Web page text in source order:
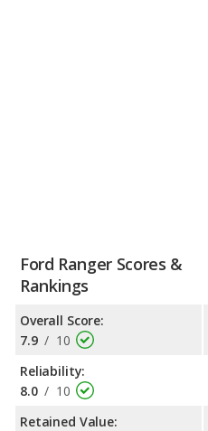
Ford Ranger Scores &
Rankings
Overall Score:
7.9 / 10
Reliability:
8.0 / 10
Retained Value: